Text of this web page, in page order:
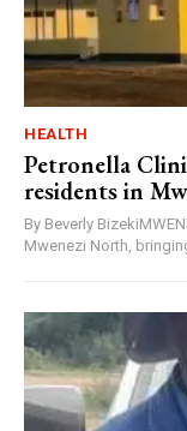
HEALTH
Petronella
residents in
By Beverly
Mwenezi North,